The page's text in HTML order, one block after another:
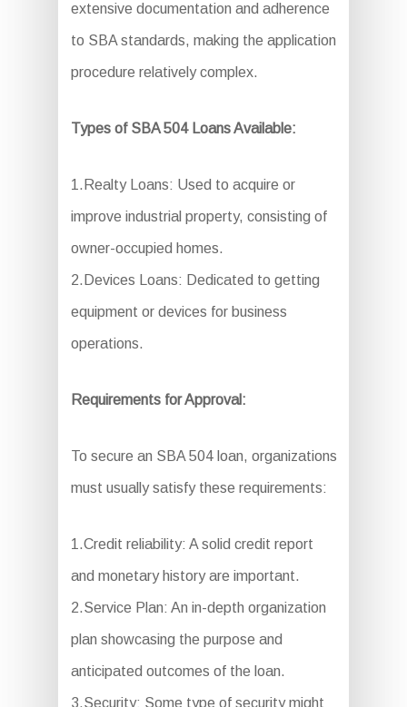
extensive documentation and adherence
to SBA standards, making the application
procedure relatively complex.
Types of SBA 504 Loans Available:
1.Realty Loans: Used to acquire or
improve industrial property, consisting of
owner-occupied homes.
2.Devices Loans: Dedicated to getting
equipment or devices for business
operations.
Requirements for Approval:
To secure an SBA 504 loan, organizations
must usually satisfy these requirements:
1.Credit reliability: A solid credit report
and monetary history are important.
2.Service Plan: An in-depth organization
plan showcasing the purpose and
anticipated outcomes of the loan.
3.Security: Some type of security might